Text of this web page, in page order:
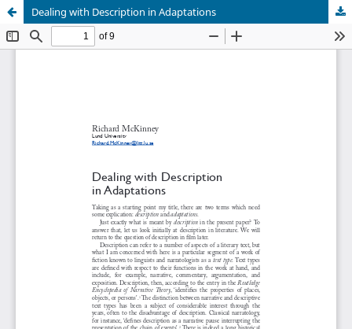
Dealing with Description in Adaptations